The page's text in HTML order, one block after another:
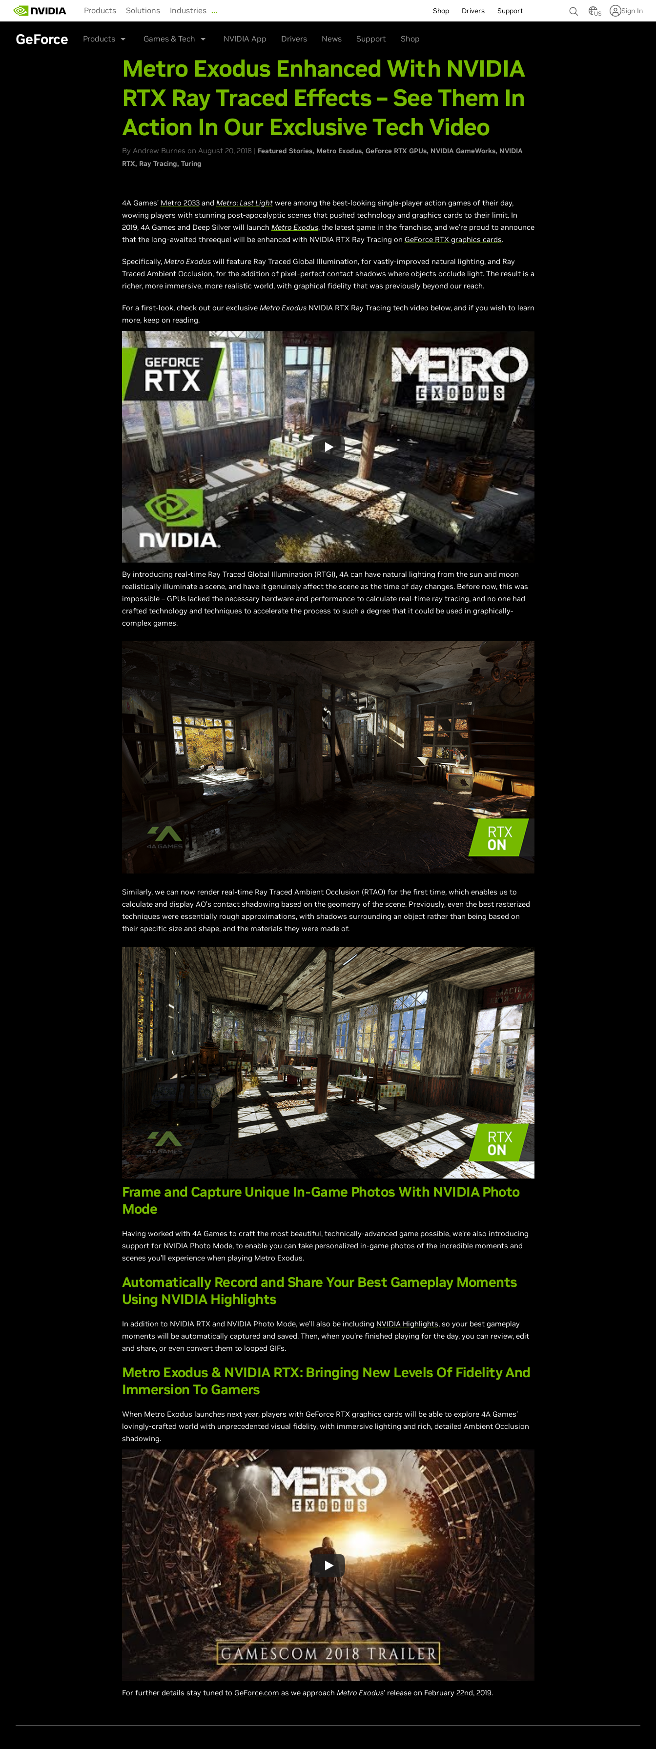
main
content
Products Solutions Industries … Shop Drivers Support US Sign In
GeForce Products Games & Tech NVIDIA App Drivers News Support Shop
Metro Exodus Enhanced With NVIDIA
RTX Ray Traced Effects – See Them In
Action In Our Exclusive Tech Video
By Andrew Burnes on August 20, 2018 | Featured Stories Metro Exodus GeForce RTX GPUs NVIDIA GameWorks NVIDIA
RTX Ray Tracing Turing
4A Games’ Metro 2033and Metro: Last Lightwere among the best-looking single-player action games of their day,
wowing players with stunning post-apocalyptic scenes that pushed technology and graphics cards to their limit. In
2019, 4A Games and Deep Silver will launch Metro Exodus, the latest game in the franchise, and we’re proud to announce
that the long-awaited threequel will be enhanced with NVIDIA RTX Ray Tracing on GeForce RTX graphics cards.
Specifically, Metro Exoduswill feature Ray Traced Global Illumination, for vastly-improved natural lighting, and Ray
Traced Ambient Occlusion, for the addition of pixel-perfect contact shadows where objects occlude light. The result is a
richer, more immersive, more realistic world, with graphical fidelity that was previously beyond our reach.
For a first-look, check out our exclusive Metro ExodusNVIDIA RTX Ray Tracing tech video below, and if you wish to learn
more, keep on reading.
By introducing real-time Ray Traced Global Illumination (RTGI), 4A can have natural lighting from the sun and moon
realistically illuminate a scene, and have it genuinely affect the scene as the time of day changes. Before now, this was
impossible – GPUs lacked the necessary hardware and performance to calculate real-time ray tracing, and no one had
crafted technology and techniques to accelerate the process to such a degree that it could be used in graphically-
complex games.
Similarly, we can now render real-time Ray Traced Ambient Occlusion (RTAO) for the first time, which enables us to
calculate and display AO’s contact shadowing based on the geometry of the scene. Previously, even the best rasterized
techniques were essentially rough approximations, with shadows surrounding an object rather than being based on
their specific size and shape, and the materials they were made of.
Frame and Capture Unique In-Game Photos With NVIDIA Photo
Mode
Having worked with 4A Games to craft the most beautiful, technically-advanced game possible, we’re also introducing
support for NVIDIA Photo Mode, to enable you can take personalized in-game photos of the incredible moments and
scenes you’ll experience when playing Metro Exodus.
Automatically Record and Share Your Best Gameplay Moments
Using NVIDIA Highlights
In addition to NVIDIA RTX and NVIDIA Photo Mode, we’ll also be including NVIDIA Highlights, so your best gameplay
moments will be automatically captured and saved. Then, when you’re finished playing for the day, you can review, edit
and share, or even convert them to looped GIFs.
Metro Exodus & NVIDIA RTX: Bringing New Levels Of Fidelity And
Immersion To Gamers
When Metro Exodus launches next year, players with GeForce RTX graphics cards will be able to explore 4A Games’
lovingly-crafted world with unprecedented visual fidelity, with immersive lighting and rich, detailed Ambient Occlusion
shadowing.
For further details stay tuned to GeForce.com as we approach Metro Exodus’ release on February 22nd, 2019.